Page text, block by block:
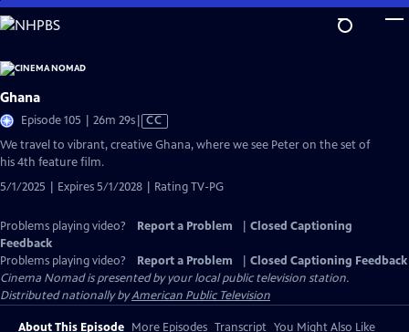
Skip
to
Content
Ghana
Episode 105 | 26m 29sVideo
has
CC
We travel to vibrant, creative Ghana, where we see Peter on the set of
his 4th feature film.
5/1/2025 | Expires 5/1/2028 | Rating TV-PG
Problems playing video? Report a Problem
Closed Captioning
Feedback
Problems playing video?
Report a Problem
Closed Captioning Feedback
Cinema Nomadis presented by your local public television station.
Distributed nationally byAmerican Public Television
About This Episode More Episodes Transcript You Might Also Like